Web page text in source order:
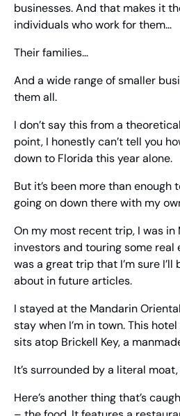
businesses. And that makes it
individuals who work for them…
Their families…
And a wide range of smaller
them all.
I don’t say this from a
point, I honestly can’t tell you
down to Florida this year alone.
But it’s been more than enough
going on down there with my
On my most recent trip, I was
investors and touring some
was a great trip that I’m sure
about in future articles.
I stayed at the Mandarin
stay when I’m in town. This
sits atop Brickell Key, a
It’s surrounded by a literal
Here’s another thing that’s